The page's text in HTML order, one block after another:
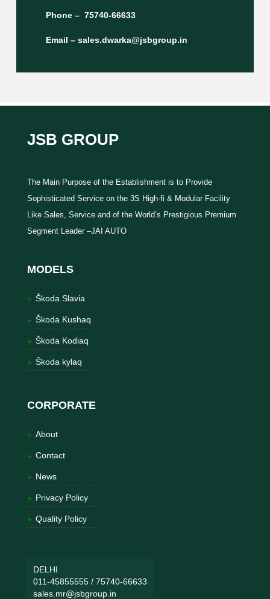
Phone – 75740-66633
Email – sales.dwarka@jsbgroup.in
JSB GROUP
The Main Purpose of the Establishment is to Provide
Sophisticated Service on the 3S High-fi & Modular Facility
Like Sales, Service and of the World’s Prestigious Premium
Segment Leader –JAI AUTO
MODELS
Škoda Slavia
Škoda Kushaq
Škoda Kodiaq
Škoda kylaq
CORPORATE
About
Contact
News
Privacy Policy
Quality Policy
DELHI
011-45855555/ 75740-66633
sales.mr@jsbgroup.in